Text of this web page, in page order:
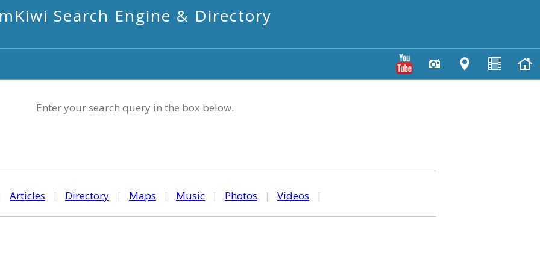
mKiwi Search Engine & Directory
Enter your search query in the box below.
Articles | Directory | Maps | Music | Photos | Videos |